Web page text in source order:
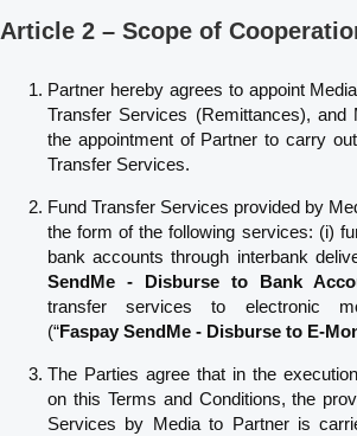
Article 2 – Scope of
Partner hereby agrees to appoint
Transfer Services (Remittances), and
the appointment of Partner to carry
Transfer Services.
Fund Transfer Services provided by
the form of the following services: (i)
bank accounts through interbank
SendMe - Disburse to Bank
transfer services to electronic
(“Faspay SendMe - Disburse to E-
The Parties agree that in the
on this Terms and Conditions, the
Services by Media to Partner is